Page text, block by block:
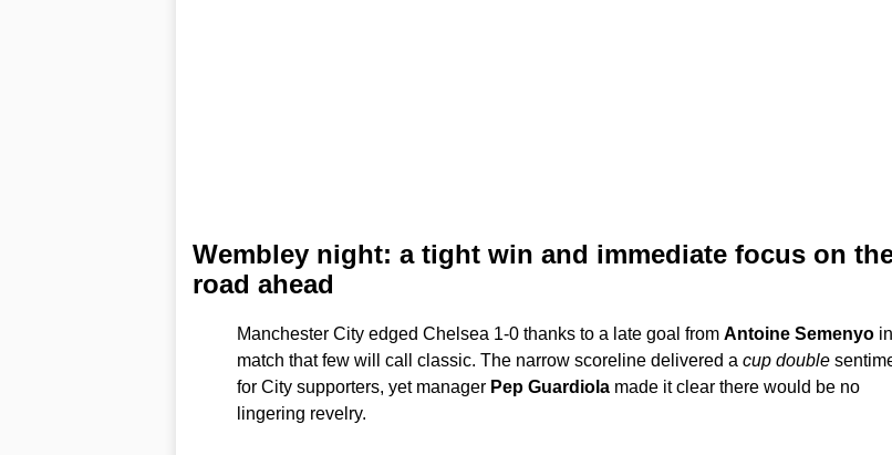
Wembley night: a tight win and immediate focus on
road ahead
Manchester City edged Chelsea 1-0 thanks to a late goal from Antoine Semenyo
match that few will call classic. The narrow scoreline delivered a cup double
for City supporters, yet manager Pep Guardiolamade it clear there would be no
lingering revelry.